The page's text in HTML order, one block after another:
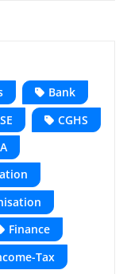
Bank
CGHS
Finance
Tax